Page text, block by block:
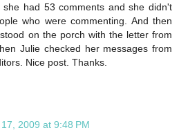
had 53 comments and she didn't
who were commenting. And then
on the porch with the letter from
Julie checked her messages from
Nice post. Thanks.
2009 at 9:48 PM